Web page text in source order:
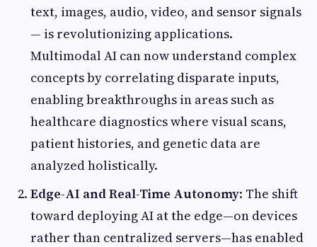
text, images, audio, video, and sensor signals
— is revolutionizing applications.
Multimodal AI can now understand complex
concepts by correlating disparate inputs,
enabling breakthroughs in areas such as
healthcare diagnostics where visual scans,
patient histories, and genetic data are
analyzed holistically.
Edge-AI and Real-Time Autonomy: The shift
toward deploying AI at the edge—on devices
rather than centralized servers—has enabled